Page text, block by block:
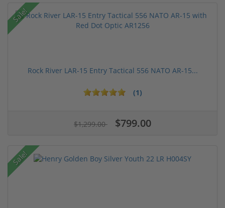
Sale!
Rock River LAR-15 Entry Tactical 556 NATO AR-15...
(1)
$1,299.00 $799.00
Sale!